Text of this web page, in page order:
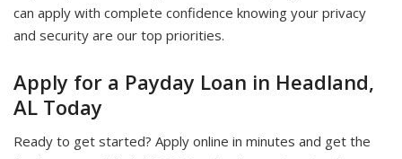
can apply with complete confidence knowing your privacy
and security are our top priorities.
Apply for a Payday Loan in Headland,
AL Today
Ready to get started? Apply online in minutes and get the